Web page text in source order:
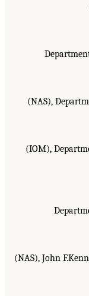
(NAS),
(IOM),
(NAS), John